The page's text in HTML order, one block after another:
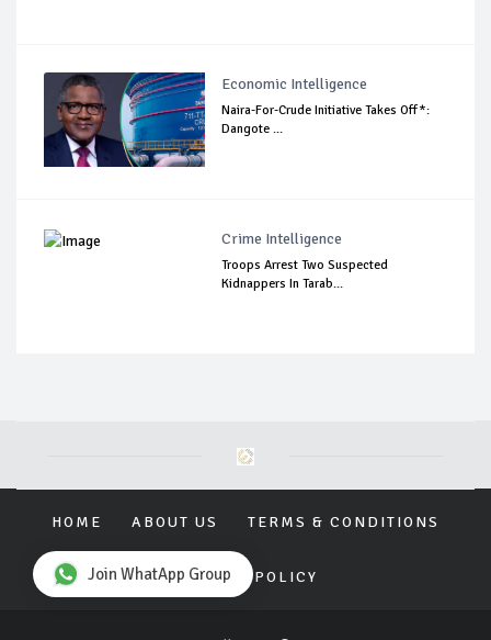
Economic Intelligence
Naira-For-Crude Initiative Takes Off*:
Dangote ...
Crime Intelligence
Troops Arrest Two Suspected
Kidnappers In Tarab...
HOME ABOUT US TERMS & CONDITIONS
PRIVACY POLICY
Join WhatApp Group